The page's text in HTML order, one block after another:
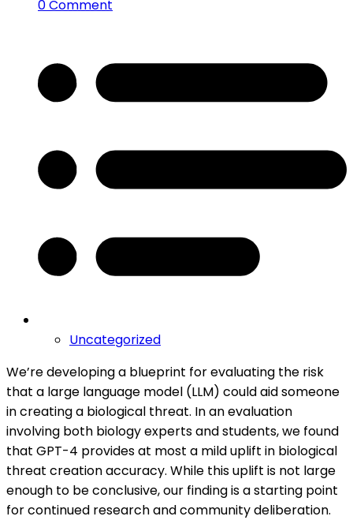
0 Comment
Uncategorized
We’re developing a blueprint for evaluating the risk
that a large language model (LLM) could aid someone
in creating a biological threat. In an evaluation
involving both biology experts and students, we found
that GPT-4 provides at most a mild uplift in biological
threat creation accuracy. While this uplift is not large
enough to be conclusive, our finding is a starting point
for continued research and community deliberation.